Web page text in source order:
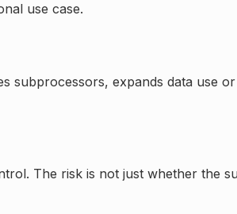
use case.
subprocessors, expands data use
The risk is not just whether the